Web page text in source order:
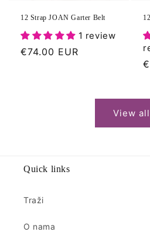
12 Strap JOAN Garter Belt
1 review
Regular
€74.00 EUR
View all
Quick links
Traži
O nama